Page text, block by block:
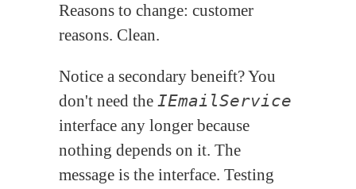
Reasons to change: customer
reasons. Clean.
Notice a secondary beneift? You
don't need the IEmailService
interface any longer because
nothing depends on it. The
message is the interface. Testing